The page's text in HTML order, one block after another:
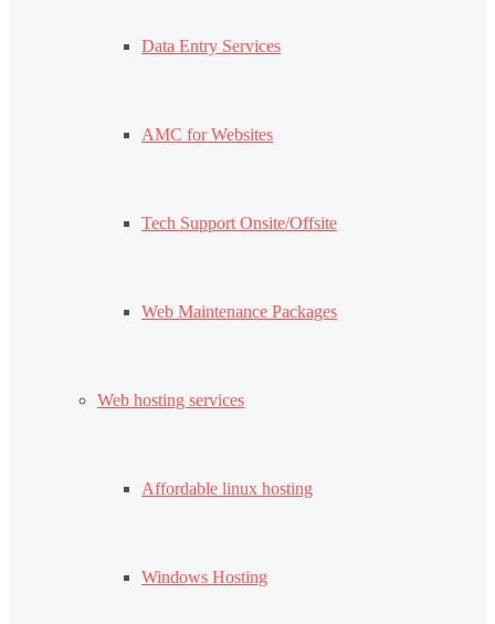
Data Entry Services
AMC for Websites
Tech Support Onsite/Offsite
Web Maintenance Packages
Web hosting services
Affordable linux hosting
Windows Hosting